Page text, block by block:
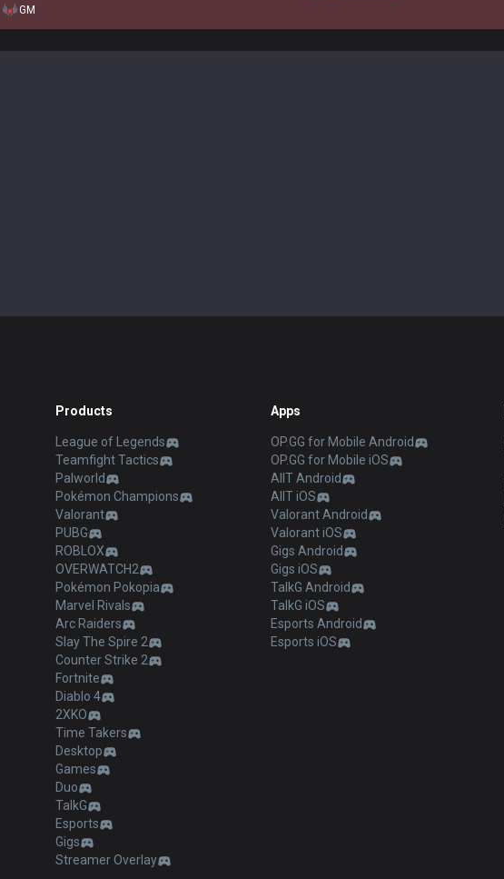
GM
Products
League of Legends
Teamfight Tactics
Palworld
Pokémon Champions
Valorant
PUBG
ROBLOX
OVERWATCH2
Pokémon Pokopia
Marvel Rivals
Arc Raiders
Slay The Spire 2
Counter Strike 2
Fortnite
Diablo 4
2XKO
Time Takers
Desktop
Games
Duo
TalkG
Esports
Gigs
Streamer Overlay
Apps
OP.GG for Mobile Android
OP.GG for Mobile iOS
AllT Android
AllT iOS
Valorant Android
Valorant iOS
Gigs Android
Gigs iOS
TalkG Android
TalkG iOS
Esports Android
Esports iOS